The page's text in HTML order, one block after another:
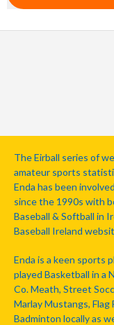
The Eirball series of
amateur sports
Enda has been
since the 1990s with
Baseball & Softball in
Baseball Ireland
Enda is a keen sports
played Basketball in a
Co. Meath, Street
Marlay Mustangs,
Badminton locally as